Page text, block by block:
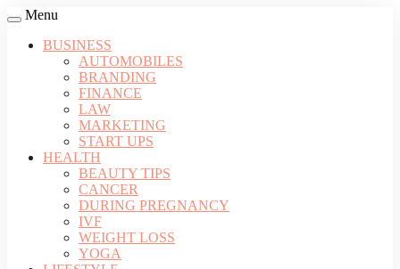
Menu
BUSINESS
AUTOMOBILES
BRANDING
FINANCE
LAW
MARKETING
START UPS
HEALTH
BEAUTY TIPS
CANCER
DURING PREGNANCY
IVF
WEIGHT LOSS
YOGA